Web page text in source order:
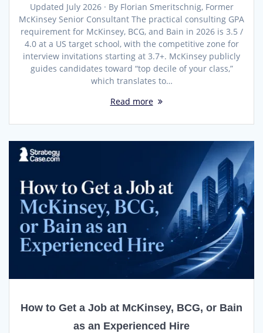
Updated July 2026 · By Florian Smeritschnig, Former
McKinsey Senior Consultant The practical consulting GPA
requirement for McKinsey, BCG, and Bain in 2026 is 3.5 /
4.0 at a US target school, with the competitive zone for
interview invitations starting at 3.7+. McKinsey publicly
guides candidates toward “top decile of your class,”
which translates to…
Read more
How to Get a Job at McKinsey, BCG, or Bain
as an Experienced Hire